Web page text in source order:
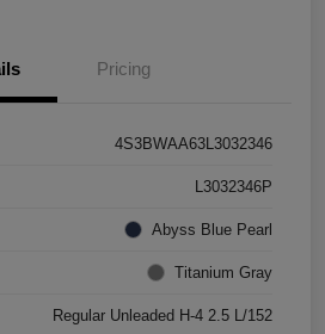
Pricing
4S3BWAA63L3032346
L3032346P
Abyss Blue Pearl
Titanium Gray
Regular Unleaded H-4 2.5 L/152